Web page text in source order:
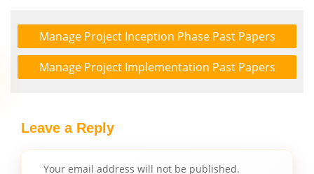
Manage Project Inception Phase Past Papers
Manage Project Implementation Past Papers
Leave a Reply
Your email address will not be published.